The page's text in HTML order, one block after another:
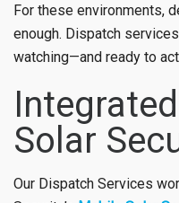
For these environments,
enough. Dispatch
watching—and ready to
Solar
Our Dispatch Services